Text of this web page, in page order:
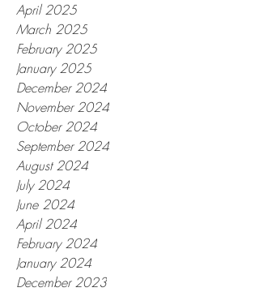
April 2025
March 2025
February 2025
January 2025
December 2024
November 2024
October 2024
September 2024
August 2024
July 2024
June 2024
April 2024
February 2024
January 2024
December 2023